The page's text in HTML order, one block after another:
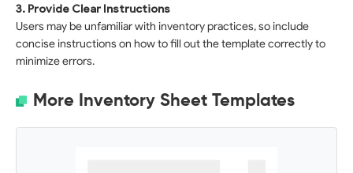
3. Provide Clear Instructions
Users may be unfamiliar with inventory practices, so include
concise instructions on how to fill out the template correctly to
minimize errors.
More Inventory Sheet Templates